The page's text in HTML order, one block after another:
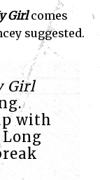
Girlcomes
suggested.
Girl
with